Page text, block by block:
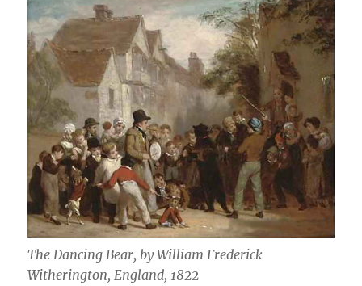
The Dancing Bear, by William Frederick
Witherington, England, 1822